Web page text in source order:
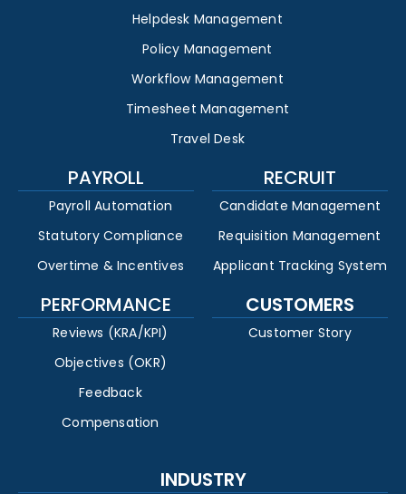
Helpdesk Management
Policy Management
Workflow Management
Timesheet Management
Travel Desk
PAYROLL
Payroll Automation
Statutory Compliance
Overtime & Incentives
RECRUIT
Candidate Management
Requisition Management
Applicant Tracking System
PERFORMANCE
Reviews (KRA/KPI)
Objectives (OKR)
Feedback
Compensation
CUSTOMERS
Customer Story
INDUSTRY